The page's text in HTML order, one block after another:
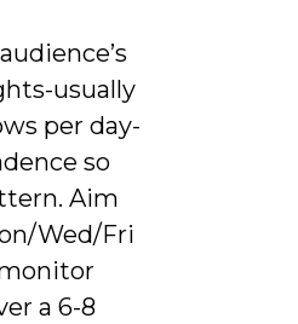
usually
per day-
so
Aim
Wed/Fri
a 6-8